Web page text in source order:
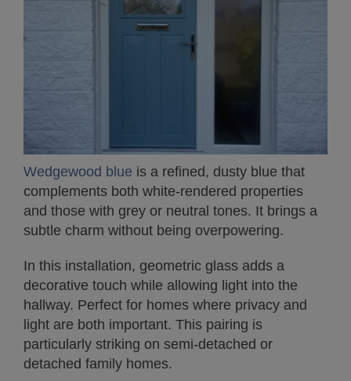
Wedgewood blue is a refined, dusty blue that
complements both white-rendered properties
and those with grey or neutral tones. It brings a
subtle charm without being overpowering.
In this installation, geometric glass adds a
decorative touch while allowing light into the
hallway. Perfect for homes where privacy and
light are both important. This pairing is
particularly striking on semi-detached or
detached family homes.